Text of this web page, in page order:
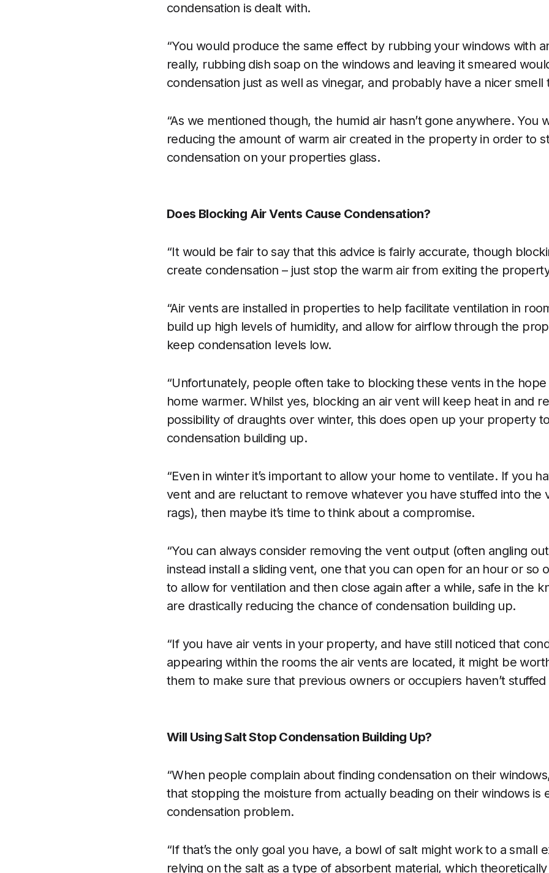
condensation is dealt with.
“You would produce the same effect by rubbing your windows with
really, rubbing dish soap on the windows and leaving it smeared
condensation just as well as vinegar, and probably have a nicer smell
“As we mentioned though, the humid air hasn’t gone anywhere. You
reducing the amount of warm air created in the property in order to
condensation on your properties glass.
Does Blocking Air Vents Cause Condensation?
“It would be fair to say that this advice is fairly accurate, though
create condensation – just stop the warm air from exiting the
“Air vents are installed in properties to help facilitate ventilation in
build up high levels of humidity, and allow for airflow through the
keep condensation levels low.
“Unfortunately, people often take to blocking these vents in the
home warmer. Whilst yes, blocking an air vent will keep heat in and
possibility of draughts over winter, this does open up your property
condensation building up.
“Even in winter it’s important to allow your home to ventilate. If you
vent and are reluctant to remove whatever you have stuffed into the
rags), then maybe it’s time to think about a compromise.
“You can always consider removing the vent output (often angling
instead install a sliding vent, one that you can open for an hour or so
to allow for ventilation and then close again after a while, safe in the
are drastically reducing the chance of condensation building up.
“If you have air vents in your property, and have still noticed that
appearing within the rooms the air vents are located, it might be
them to make sure that previous owners or occupiers haven’t stuffed
Will Using Salt Stop Condensation Building Up?
“When people complain about finding condensation on their
that stopping the moisture from actually beading on their windows is
condensation problem.
“If that’s the only goal you have, a bowl of salt might work to a small
relying on the salt as a type of absorbent material, which